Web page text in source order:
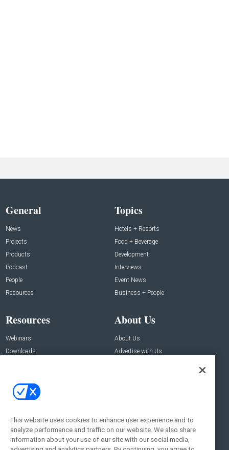
General
News
Projects
Products
Podcast
People
Resources
Topics
Hotels + Resorts
Food + Beverage
Development
Interviews
Event News
Business + People
Resources
Webinars
Downloads
About Us
About Us
Advertise with Us
Contact Us
Address:
New York , NY 10005
Social:
This website uses cookies to enhance user experience and to
analyze performance and traffic on our website. We also share
information about your use of our site with our social media,